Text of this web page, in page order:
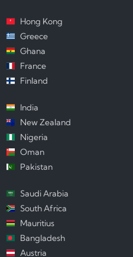
Hong Kong
Greece
Ghana
France
Finland
India
New Zealand
Nigeria
Oman
Pakistan
Saudi Arabia
South Africa
Mauritius
Bangladesh
Austria